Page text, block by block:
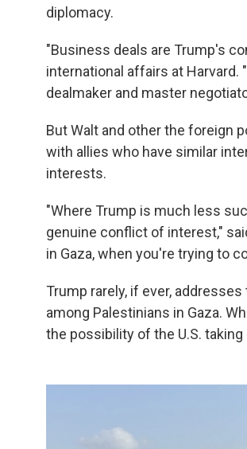
diplomacy.
"Business deals are Trump's
international affairs at
dealmaker and master
But Walt and other the foreign
with allies who have similar
interests.
"Where Trump is much less
genuine conflict of interest,"
in Gaza, when you're trying to
Trump rarely, if ever,
among Palestinians in Gaza.
the possibility of the U.S.